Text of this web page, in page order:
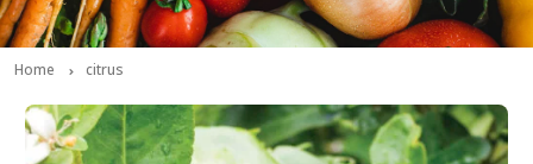
Home citrus